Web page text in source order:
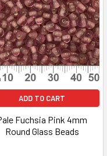
ADD TO CART
Fuchsia Pink 4mm
Round Glass Beads